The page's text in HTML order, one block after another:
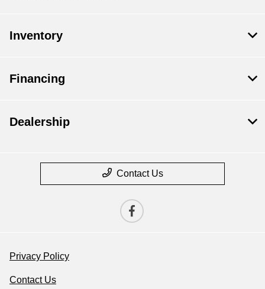
Inventory
Financing
Dealership
Contact Us
Privacy Policy
Contact Us